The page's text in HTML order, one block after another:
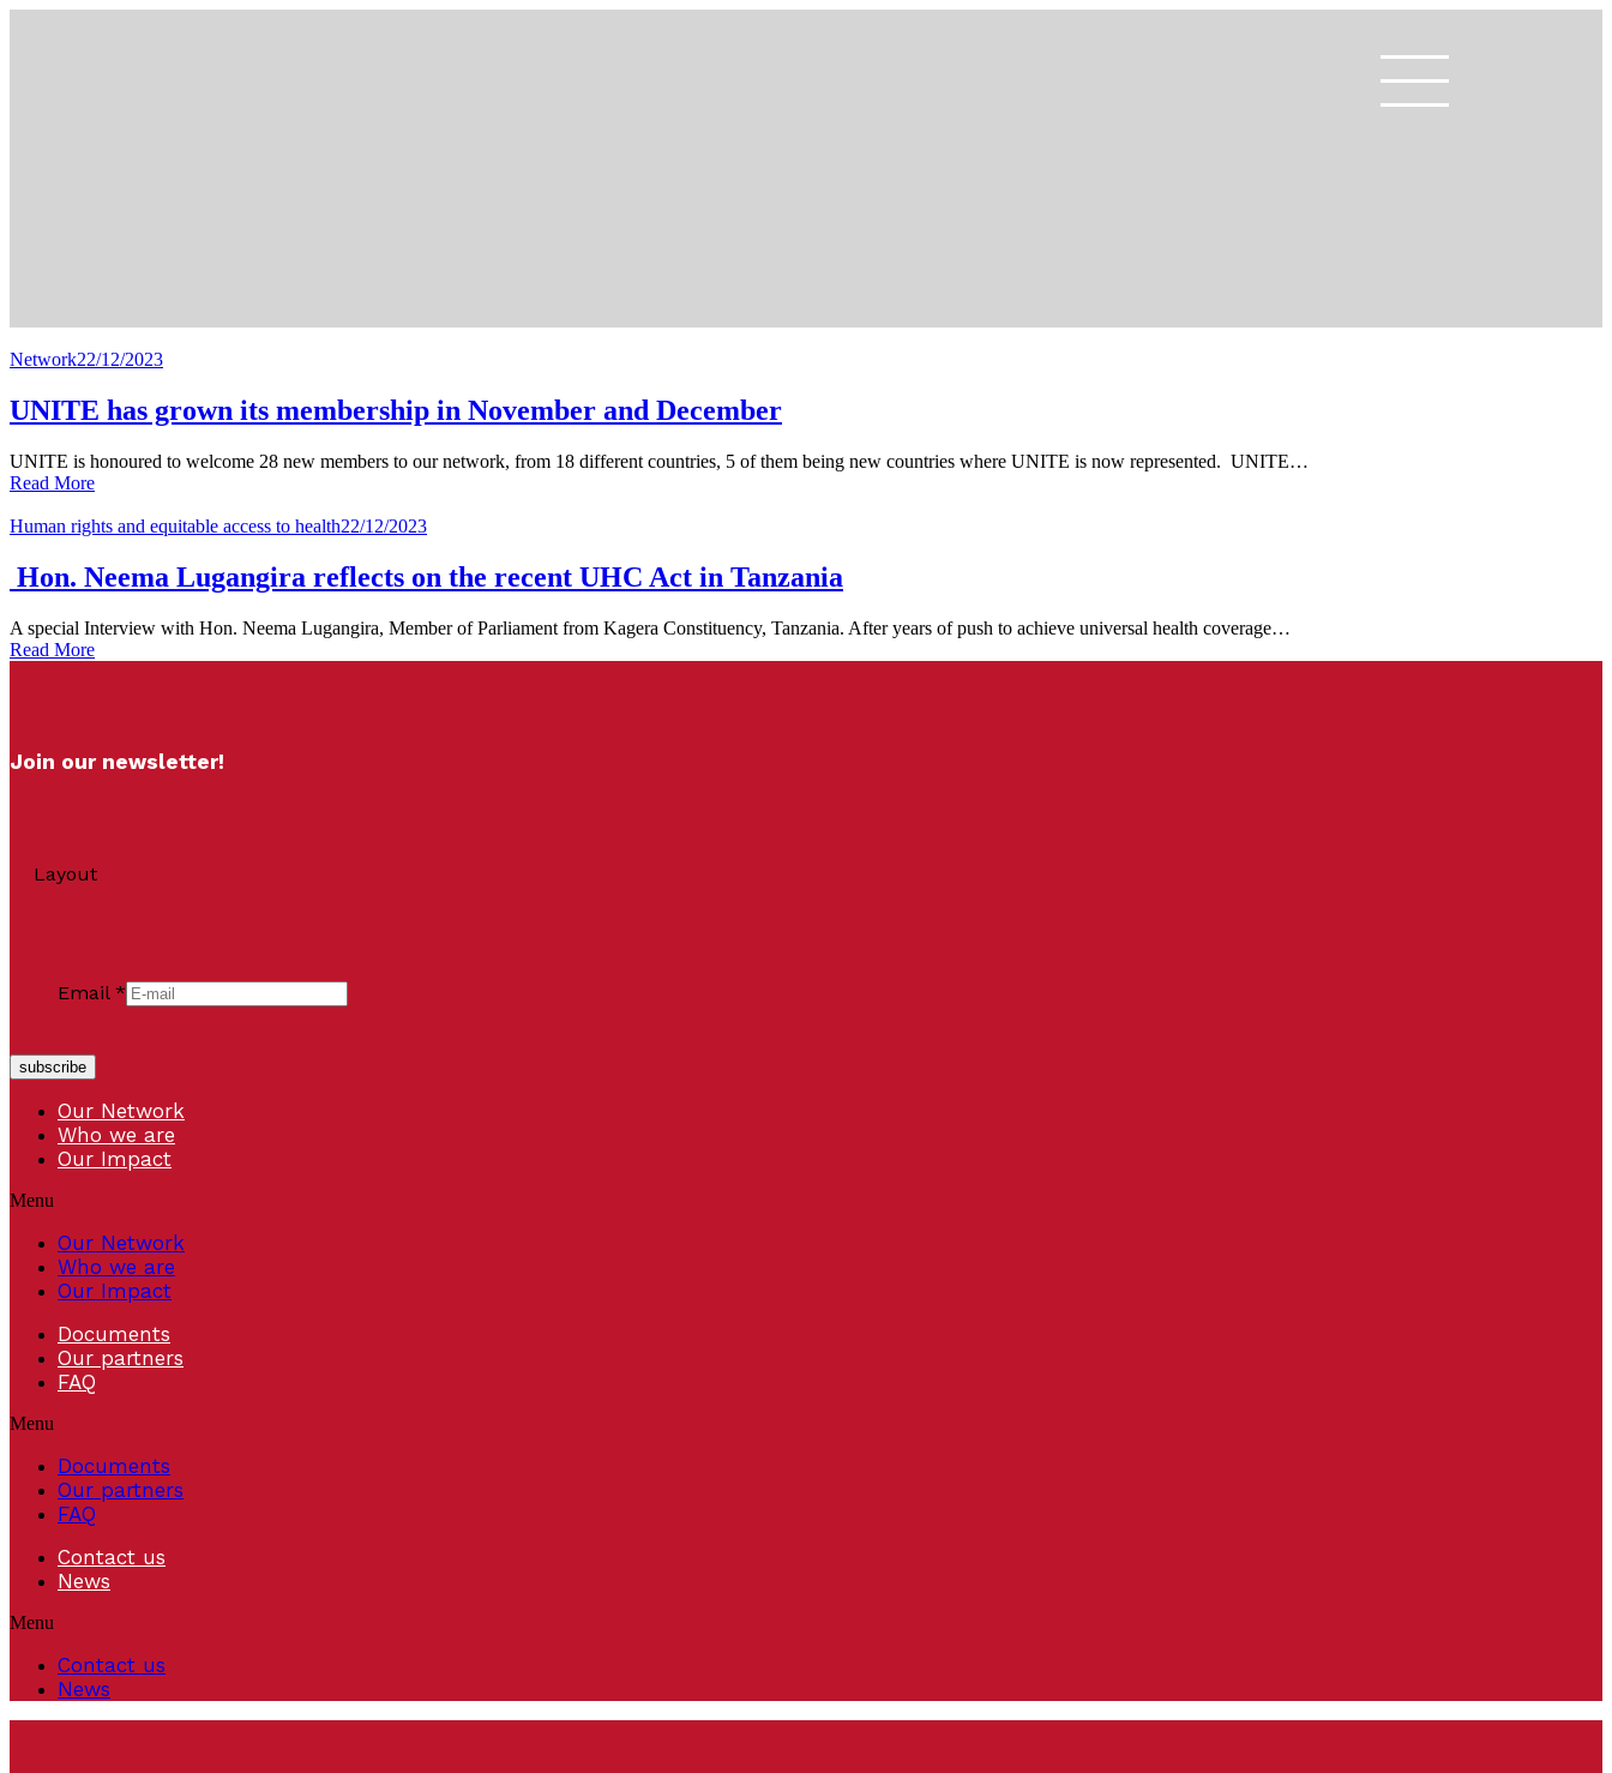
Network22/12/2023
UNITE has grown its membership in November and December
UNITE is honoured to welcome 28 new members to our network, from 18 different countries, 5 of them being new countries where UNITE is now represented. UNITE…
Read More
Human rights and equitable access to health22/12/2023
Hon. Neema Lugangira reflects on the recent UHC Act in Tanzania
A special Interview with Hon. Neema Lugangira, Member of Parliament from Kagera Constituency, Tanzania. After years of push to achieve universal health coverage…
Read More
Join our newsletter!
Layout
Email *
subscribe
Our Network
Who we are
Our Impact
Menu
Our Network
Who we are
Our Impact
Documents
Our partners
FAQ
Menu
Documents
Our partners
FAQ
Contact us
News
Menu
Contact us
News